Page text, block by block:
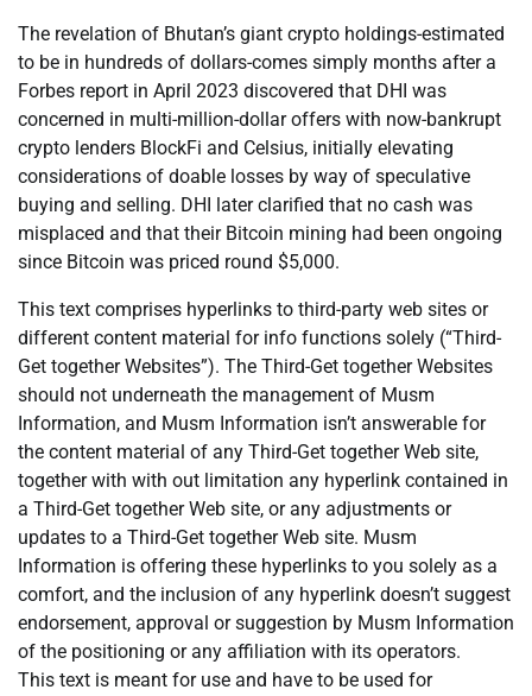
The revelation of Bhutan’s giant crypto holdings-estimated
to be in hundreds of dollars-comes simply months after a
Forbes report in April 2023 discovered that DHI was
concerned in multi-million-dollar offers with now-bankrupt
crypto lenders BlockFi and Celsius, initially elevating
considerations of doable losses by way of speculative
buying and selling. DHI later clarified that no cash was
misplaced and that their Bitcoin mining had been ongoing
since Bitcoin was priced round $5,000.
This text comprises hyperlinks to third-party web sites or
different content material for info functions solely (“Third-
Get together Websites”). The Third-Get together Websites
should not underneath the management of Musm
Information, and Musm Information isn’t answerable for
the content material of any Third-Get together Web site,
together with with out limitation any hyperlink contained in
a Third-Get together Web site, or any adjustments or
updates to a Third-Get together Web site. Musm
Information is offering these hyperlinks to you solely as a
comfort, and the inclusion of any hyperlink doesn’t suggest
endorsement, approval or suggestion by Musm Information
of the positioning or any affiliation with its operators.
This text is meant for use and have to be used for